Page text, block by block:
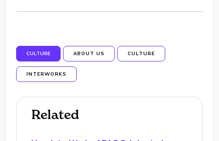
CULTURE ABOUT US CULTURE
INTERWORKS
Related